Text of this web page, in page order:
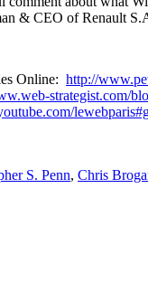
& CEO of Renault
Online: http://
strategist.com/
S. Penn, Chris